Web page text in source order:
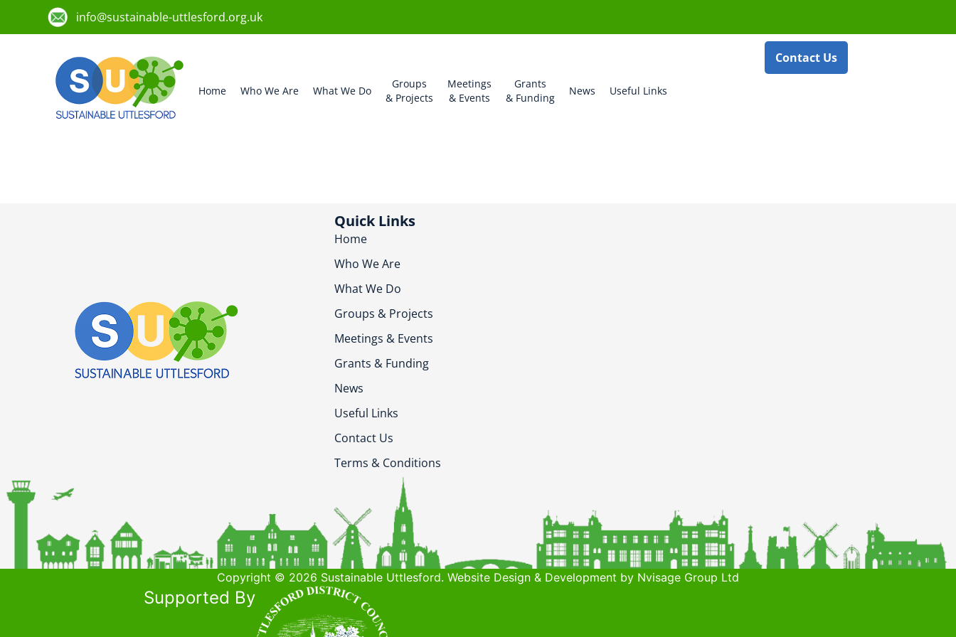
info@sustainable-uttlesford.org.uk
Home Who We Are What We Do
Groups
& Projects
Meetings
& Events
Grants
& Funding
News Useful Links
Contact Us
Quick Links
Home
Who We Are
What We Do
Groups & Projects
Meetings & Events
Grants & Funding
News
Useful Links
Contact Us
Terms & Conditions
Copyright © 2026 Sustainable Uttlesford. Website Design & Development by Nvisage Group Ltd
Supported By